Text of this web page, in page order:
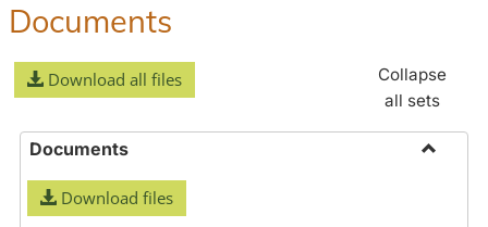
Documents
Download all files
Collapse
all sets
Documents
Download files